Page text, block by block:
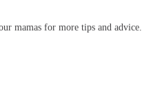
mamas for more tips and advice.